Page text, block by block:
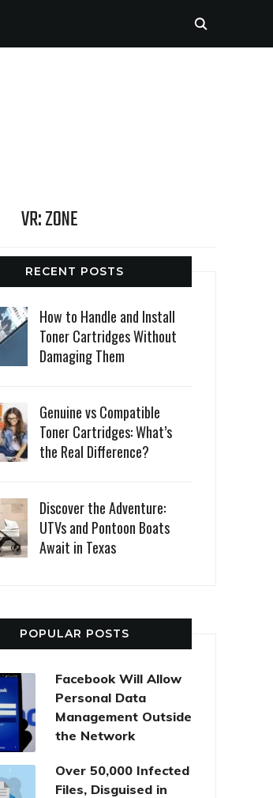
VR: ZONE
RECENT POSTS
How to Handle and Install
Toner Cartridges Without
Damaging Them
Genuine vs Compatible
Toner Cartridges: What’s
the Real Difference?
Discover the Adventure:
UTVs and Pontoon Boats
Await in Texas
POPULAR POSTS
Facebook Will Allow
Personal Data
Management Outside
the Network
Over 50,000 Infected
Files, Disguised in